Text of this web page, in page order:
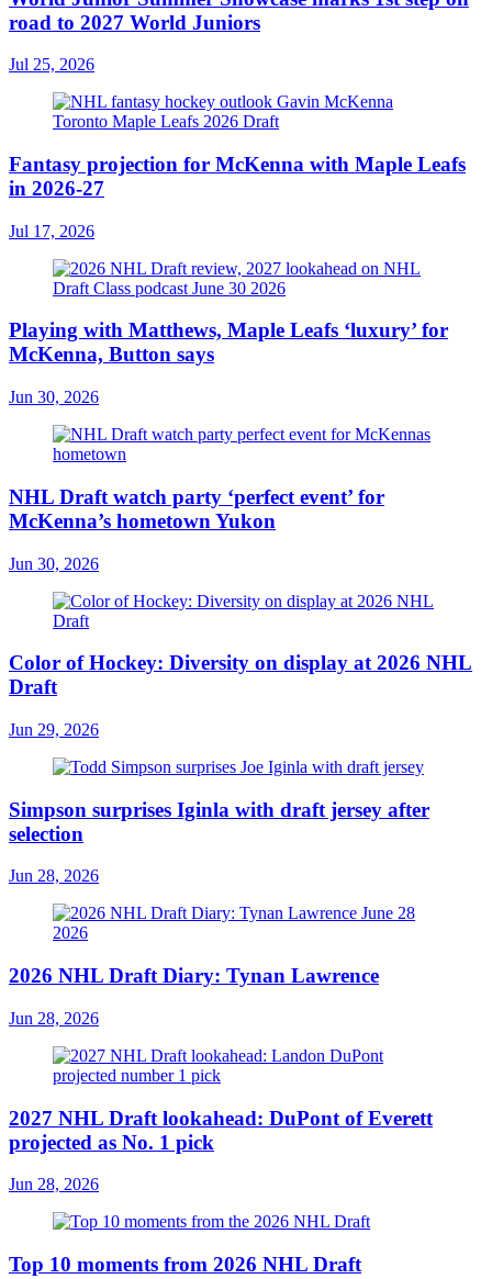
road to 2027 World Juniors
Jul 25, 2026
Fantasy projection for McKenna with Maple Leafs
in 2026-27
Jul 17, 2026
Playing with Matthews, Maple Leafs ‘luxury’ for
McKenna, Button says
Jun 30, 2026
NHL Draft watch party ‘perfect event’ for
McKenna’s hometown Yukon
Jun 30, 2026
Color of Hockey: Diversity on display at 2026 NHL
Draft
Jun 29, 2026
Simpson surprises Iginla with draft jersey after
selection
Jun 28, 2026
2026 NHL Draft Diary: Tynan Lawrence
Jun 28, 2026
2027 NHL Draft lookahead: DuPont of Everett
projected as No. 1 pick
Jun 28, 2026
Top 10 moments from 2026 NHL Draft